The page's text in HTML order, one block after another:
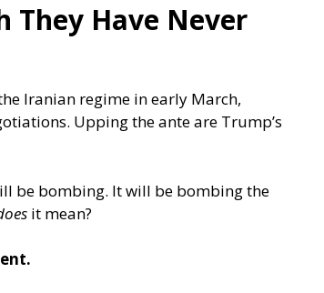
They Have Never
Iranian regime in early March,
Upping the ante are Trump’s
be bombing. It will be bombing the
it mean?